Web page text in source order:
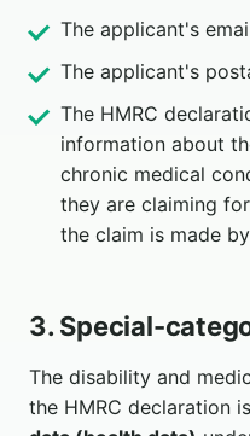
The applicant's
The applicant's
The HMRC
information about
chronic medical
they are claiming
the claim is made
3. Special-
The disability and
the HMRC declaration is